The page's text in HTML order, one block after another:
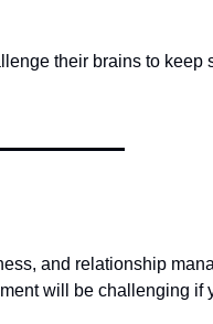
their brains to keep
and relationship
will be challenging if